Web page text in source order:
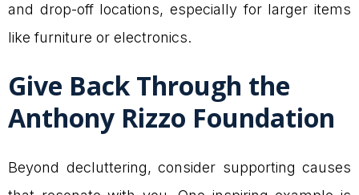
and drop-off locations, especially for larger items
like furniture or electronics.
Give Back Through the
Anthony Rizzo Foundation
Beyond decluttering, consider supporting causes